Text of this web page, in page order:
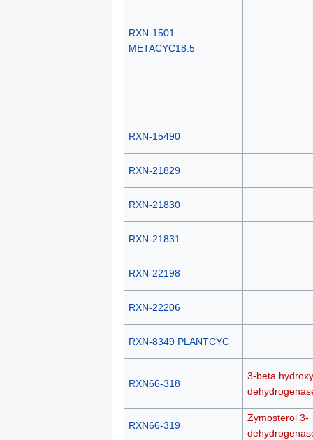
RXN-1501
METACYC18.5
RXN-15490
RXN-21829
RXN-21830
RXN-21831
RXN-22198
RXN-22206
RXN-8349 PLANTCYC
RXN66-318
3-beta
RXN66-319
Zymosterol 3-